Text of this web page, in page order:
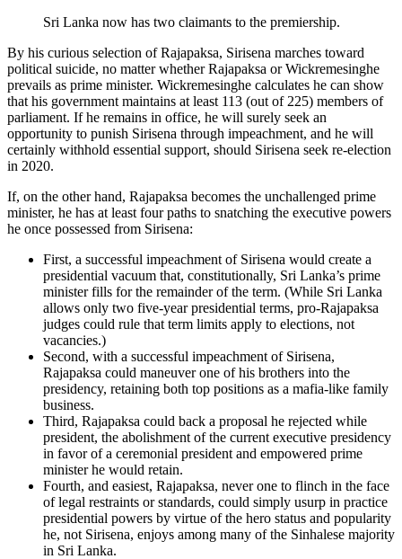
Sri Lanka now has two claimants to the premiership.
By his curious selection of Rajapaksa, Sirisena marches toward
political suicide, no matter whether Rajapaksa or Wickremesinghe
prevails as prime minister. Wickremesinghe calculates he can show
that his government maintains at least 113 (out of 225) members of
parliament. If he remains in office, he will surely seek an
opportunity to punish Sirisena through impeachment, and he will
certainly withhold essential support, should Sirisena seek re-election
in 2020.
If, on the other hand, Rajapaksa becomes the unchallenged prime
minister, he has at least four paths to snatching the executive powers
he once possessed from Sirisena:
First, a successful impeachment of Sirisena would create a
presidential vacuum that, constitutionally, Sri Lanka’s prime
minister fills for the remainder of the term. (While Sri Lanka
allows only two five-year presidential terms, pro-Rajapaksa
judges could rule that term limits apply to elections, not
vacancies.)
Second, with a successful impeachment of Sirisena,
Rajapaksa could maneuver one of his brothers into the
presidency, retaining both top positions as a mafia-like family
business.
Third, Rajapaksa could back a proposal he rejected while
president, the abolishment of the current executive presidency
in favor of a ceremonial president and empowered prime
minister he would retain.
Fourth, and easiest, Rajapaksa, never one to flinch in the face
of legal restraints or standards, could simply usurp in practice
presidential powers by virtue of the hero status and popularity
he, not Sirisena, enjoys among many of the Sinhalese majority
in Sri Lanka.